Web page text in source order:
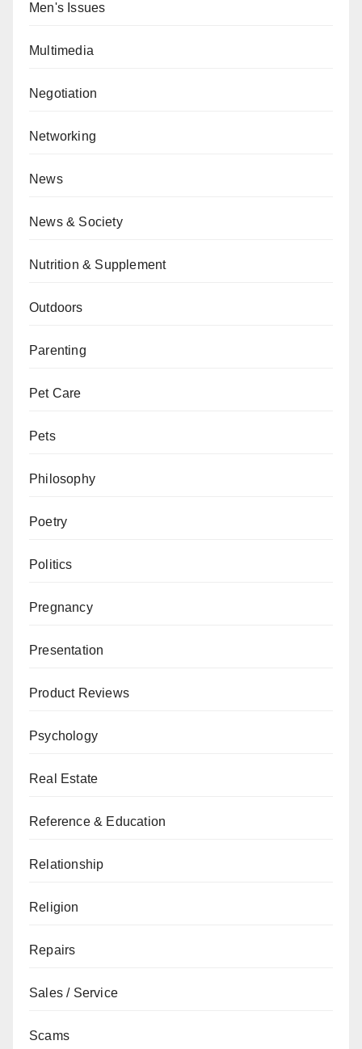
Men's Issues
Multimedia
Negotiation
Networking
News
News & Society
Nutrition & Supplement
Outdoors
Parenting
Pet Care
Pets
Philosophy
Poetry
Politics
Pregnancy
Presentation
Product Reviews
Psychology
Real Estate
Reference & Education
Relationship
Religion
Repairs
Sales / Service
Scams